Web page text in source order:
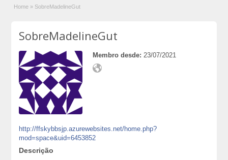
Home » SobreMadelineGut
SobreMadelineGut
Membro desde: 23/07/2021
http://ffskybbsjp.azurewebsites.net/home.php?
mod=space&uid=6453852
Descrição